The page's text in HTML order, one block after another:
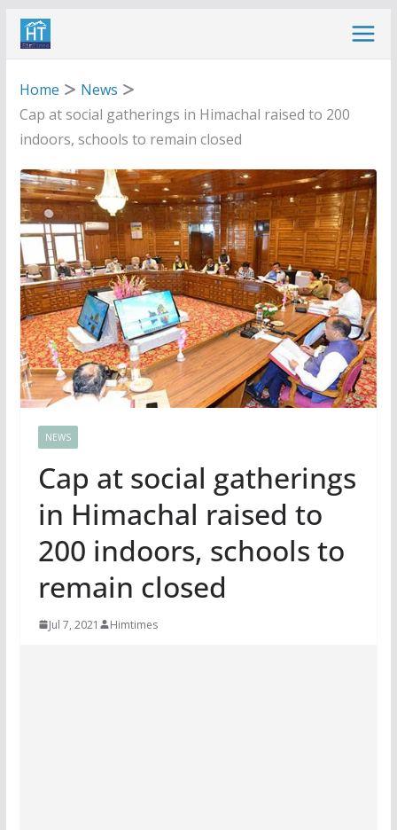
Skip
Home
News
Cap at social gatherings in Himachal raised to 200
indoors, schools to remain closed
NEWS
Cap at social gatherings
in Himachal raised to
200 indoors, schools to
remain closed
Jul 7, 2021 Himtimes